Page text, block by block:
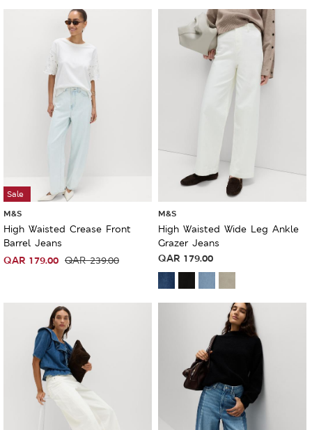
Sale
M&S
High Waisted Crease Front
Barrel Jeans
QAR 179.00 QAR239.00
M&S
High Waisted Wide Leg Ankle
Grazer Jeans
QAR 179.00